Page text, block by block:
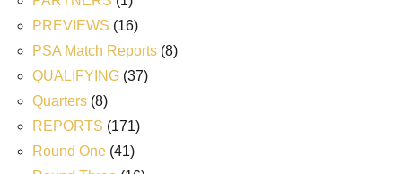
PREVIEWS (16)
PSA Match Reports (8)
QUALIFYING (37)
Quarters (8)
REPORTS (171)
Round One (41)